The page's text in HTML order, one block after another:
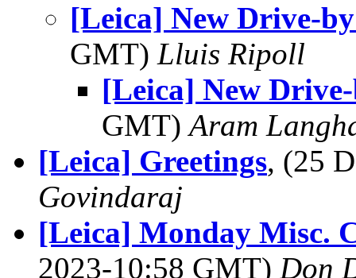
[Leica] New Drive-
GMT) Lluis Ripoll
[Leica] New
GMT)Aram
[Leica] Greetings, (25
Govindaraj
[Leica] Monday Misc.
2023-10:58 GMT) Don